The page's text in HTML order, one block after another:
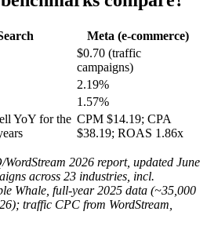
Meta (e-commerce)
$0.70 (traffic
campaigns)
2.19%
1.57%
YoY for the CPM $14.19; CPA
$38.19; ROAS 1.86x
2026 report, updated June
across 23 industries, incl.
Whale, full-year 2025 data (~35,000
traffic CPC from WordStream,